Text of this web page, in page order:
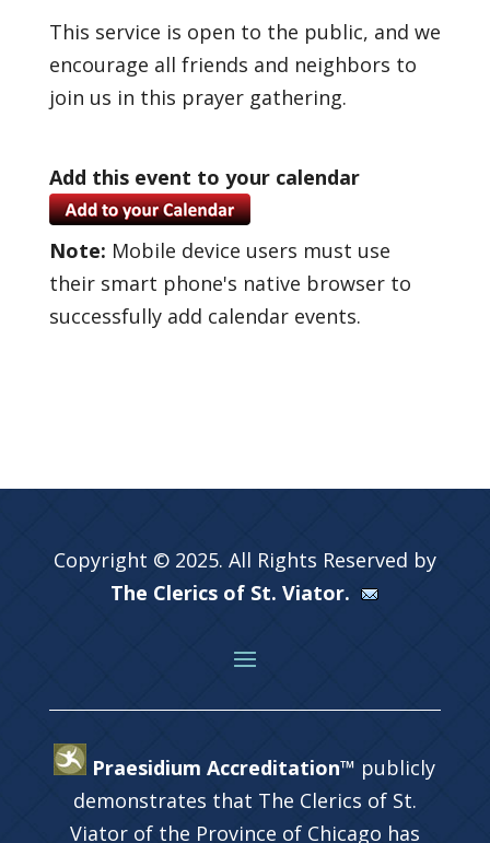
This service is open to the public, and we
encourage all friends and neighbors to
join us in this prayer gathering.
Add this event to your calendar
Note: Mobile device users must use
their smart phone's native browser to
successfully add calendar events.
Copyright © 2025. All Rights Reserved by
The Clerics of St. Viator.
Praesidium Accreditation™ publicly
demonstrates that The Clerics of St.
Viator of the Province of Chicago has